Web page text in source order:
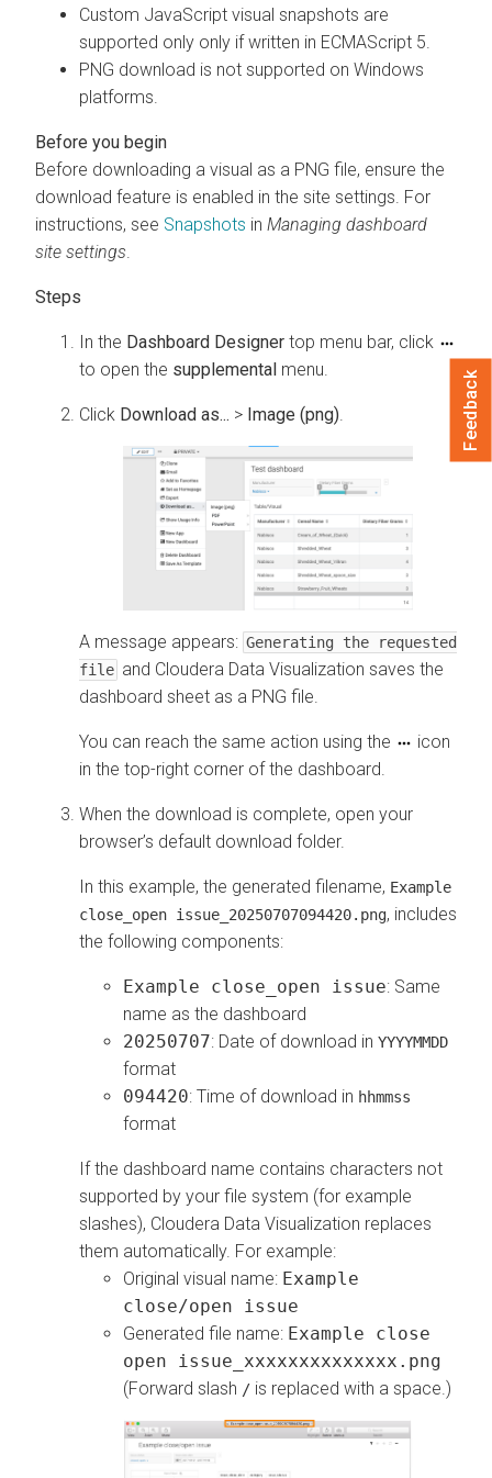
Custom JavaScript visual snapshots are
supported only only if written in ECMAScript 5.
PNG download is not supported on Windows
platforms.
Before downloading a visual as a PNG file, ensure the
download feature is enabled in the site settings. For
instructions, see Snapshots in Managing dashboard
site settings.
In the Dashboard Designer top menu bar, click
to open the supplemental menu.
Click Download as... > Image (png).
A message appears: Generating the requested
file and Cloudera Data Visualization saves the
dashboard sheet as a PNG file.
You can reach the same action using the
icon
in the top-right corner of the dashboard.
When the download is complete, open your
browser’s default download folder.
In this example, the generated filename, Example
close_open issue_20250707094420.png, includes
the following components:
Example close_open issue: Same
name as the dashboard
20250707: Date of download in YYYYMMDD
format
094420: Time of download in hhmmss
format
If the dashboard name contains characters not
supported by your file system (for example
slashes), Cloudera Data Visualization replaces
them automatically. For example:
Original visual name: Example
close/open issue
Generated file name: Example close
open issue_xxxxxxxxxxxxxx.png
(Forward slash / is replaced with a space.)
Feedback